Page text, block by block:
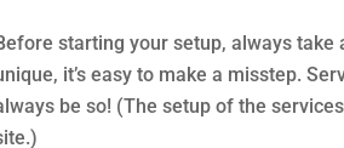
starting your setup, always take
it’s easy to make a misstep.
be so! (The setup of the